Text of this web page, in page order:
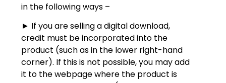
in the following ways –
► If you are selling a digital download,
credit must be incorporated into the
product (such as in the lower right-hand
corner). If this is not possible, you may add
it to the webpage where the product is